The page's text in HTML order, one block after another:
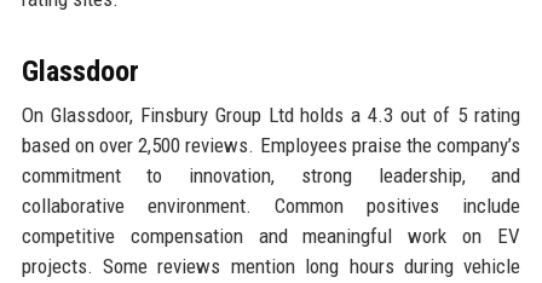
Glassdoor
On Glassdoor, Finsbury Group Ltd holds a 4.3 out of 5 rating
based on over 2,500 reviews. Employees praise the company’s
commitment to innovation, strong leadership, and
collaborative environment. Common positives include
competitive compensation and meaningful work on EV
projects. Some reviews mention long hours during vehicle